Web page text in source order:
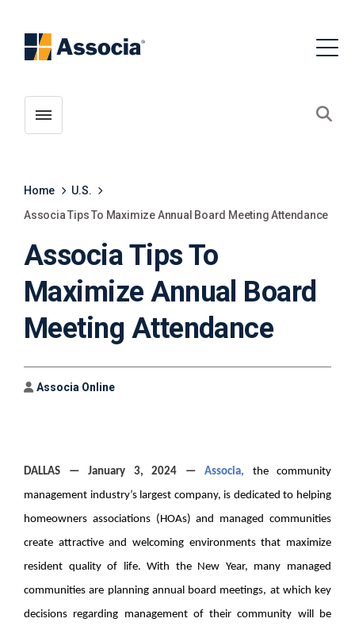
Toggle menubar
Home
U.S.
Associa Tips To Maximize Annual Board Meeting Attendance
Associa Tips To
Maximize Annual Board
Meeting Attendance
Author
Associa Online
DALLAS — January 3, 2024 — Associa,
the community
management industry’s largest company, is dedicated to helping
homeowners associations (HOAs) and managed communities
create attractive and welcoming environments that maximize
resident quality of life. With the New Year, many managed
communities are planning annual board meetings, at which key
decisions regarding management of their community will be